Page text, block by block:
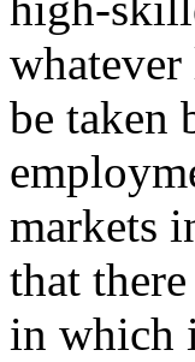
be taken
markets
that
in which